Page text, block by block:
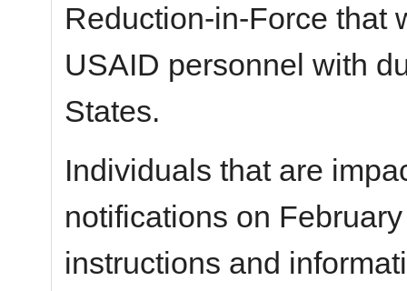
Reduction-in-Force that
USAID personnel with
States.
Individuals that are
notifications on
instructions and